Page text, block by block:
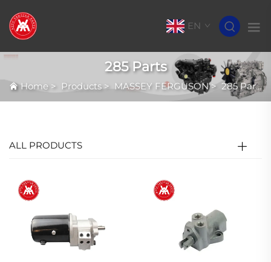
EN
285 Parts
Home > Products> MASSEY FERGUSON>285 Parts
ALL PRODUCTS